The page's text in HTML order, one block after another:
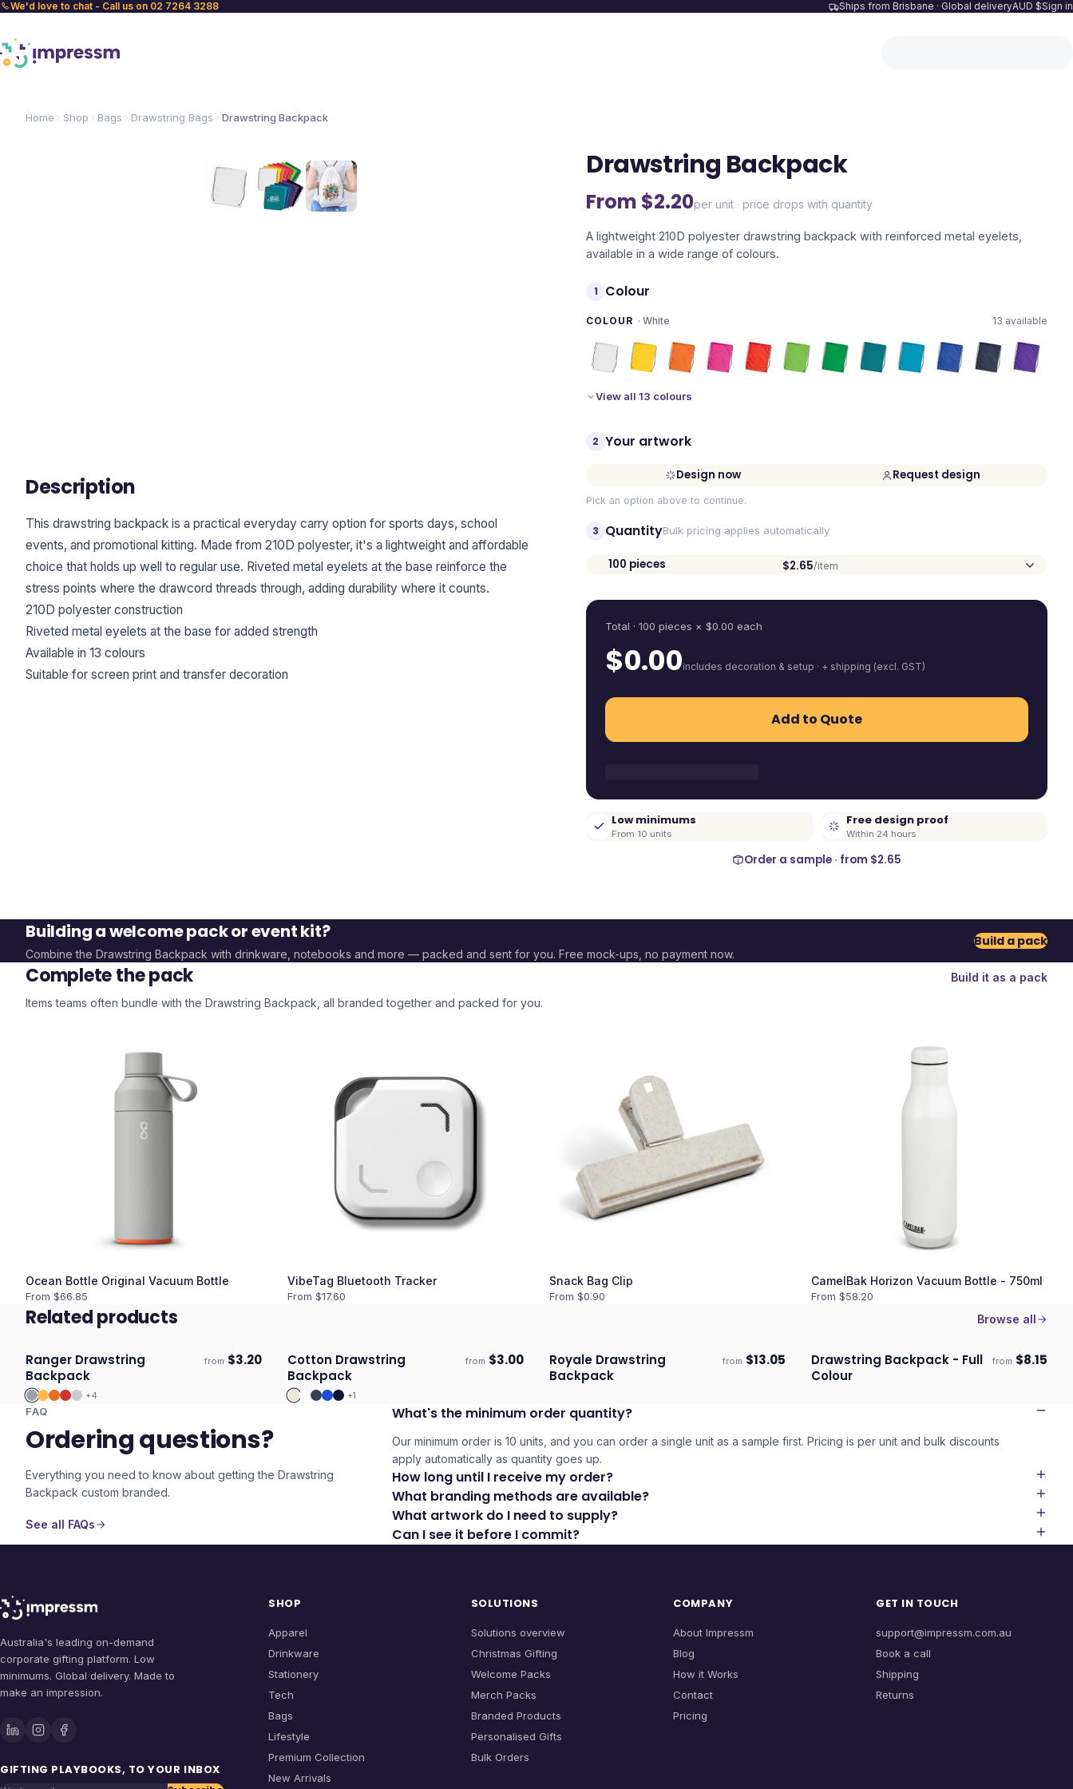
We'd love to chat - Call us on 02 7264 3288 Ships from Brisbane · Global deliveryAUD $Sign in
Home Shop Bags Drawstring Bags Drawstring Backpack
Drawstring Backpack
From $2.20per unit · price drops with quantity
A lightweight 210D polyester drawstring backpack with reinforced metal eyelets,
available in a wide range of colours.
1 Colour
COLOUR ·White 13 available
View all 13 colours
2 Your artwork
Design now Request design
Pick an option above to continue.
3 QuantityBulk pricing applies automatically
100 pieces $2.65/item
Total ·100 pieces × $0.00 each
$0.00includes decoration & setup · + shipping (excl. GST)
Add to Quote
Low minimums
From 10 units
Free design proof
Within 24 hours
Order a sample · from $2.65
Description
This drawstring backpack is a practical everyday carry option for sports days, school
events, and promotional kitting. Made from 210D polyester, it's a lightweight and affordable
choice that holds up well to regular use. Riveted metal eyelets at the base reinforce the
stress points where the drawcord threads through, adding durability where it counts.
210D polyester construction
Riveted metal eyelets at the base for added strength
Available in 13 colours
Suitable for screen print and transfer decoration
Building a welcome pack or event kit?
Combine the Drawstring Backpack with drinkware, notebooks and more — packed and sent for you. Free mock-ups, no payment now.
Build a pack
Complete the pack
Build it as a pack
Items teams often bundle with the Drawstring Backpack , all branded together and packed for you.
Ocean Bottle Original Vacuum Bottle
From $66.85
VibeTag Bluetooth Tracker
From $17.60
Snack Bag Clip
From $0.90
CamelBak Horizon Vacuum Bottle - 750ml
From $58.20
Related products Browse all
Ships 3–4 days
Ranger Drawstring
Backpack
from $3.20
+4
Ships 3–4 days ECO
Cotton Drawstring
Backpack
from $3.00
+1
Ships 3–4 days
Royale Drawstring
Backpack
from $13.05 Ships 3–4 days
Drawstring Backpack - Full
Colour
from $8.15
FAQ
Ordering questions?
Everything you need to know about getting the Drawstring
Backpack custom branded.
See all FAQs
What's the minimum order quantity?
Our minimum order is 10 units, and you can order a single unit as a sample first. Pricing is per unit and bulk discounts
apply automatically as quantity goes up.
How long until I receive my order?
What branding methods are available?
What artwork do I need to supply?
Can I see it before I commit?
Australia's leading on-demand
corporate gifting platform. Low
minimums. Global delivery. Made to
make an impression.
GIFTING PLAYBOOKS, TO YOUR INBOX
SHOP
Apparel
Drinkware
Stationery
Tech
Bags
Lifestyle
Premium Collection
New Arrivals
SOLUTIONS
Solutions overview
Christmas Gifting
Welcome Packs
Merch Packs
Branded Products
Personalised Gifts
Bulk Orders
COMPANY
About Impressm
Blog
How it Works
Contact
Pricing
GET IN TOUCH
support@impressm.com.au
Book a call
Shipping
Returns